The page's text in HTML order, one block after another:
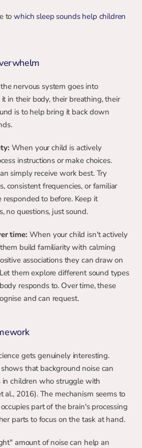
to which sleep sounds help children
nervous system goes into
it in their body, their breathing, their
is to help bring it back down
When your child is actively
instructions or make choices.
simply receive work best. Try
consistent frequencies, or familiar
to before. Keep it
no questions, just sound.
time: When your child isn't actively
build familiarity with calming
associations they can draw on
them explore different sound types
responds to. Over time, these
and can request.
gets genuinely interesting.
that background noise can
in children who struggle with
al., 2016). The mechanism seems to
part of the brain's processing
parts to focus on the task at hand.
amount of noise can help an